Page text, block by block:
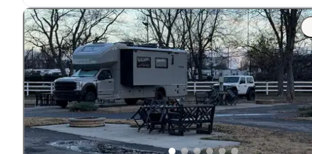
rest. It’s a few minutes off I-40 and lots of gas options
close by."